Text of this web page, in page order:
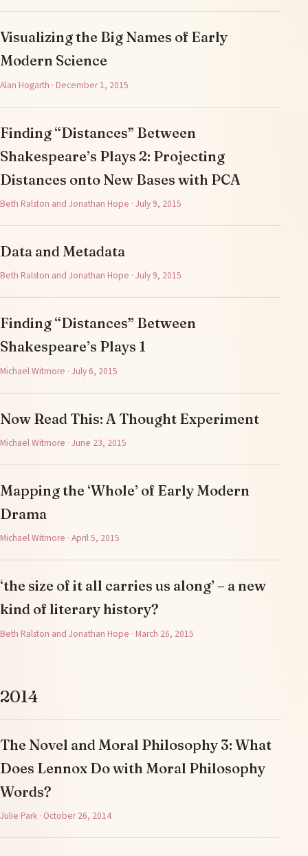
Visualizing the Big Names of Early
Modern Science
Alan Hogarth · December 1, 2015
Finding “Distances” Between
Shakespeare’s Plays 2: Projecting
Distances onto New Bases with PCA
Beth Ralston and Jonathan Hope · July 9, 2015
Data and Metadata
Beth Ralston and Jonathan Hope · July 9, 2015
Finding “Distances” Between
Shakespeare’s Plays 1
Michael Witmore · July 6, 2015
Now Read This: A Thought Experiment
Michael Witmore · June 23, 2015
Mapping the ‘Whole’ of Early Modern
Drama
Michael Witmore · April 5, 2015
‘the size of it all carries us along’ – a new
kind of literary history?
Beth Ralston and Jonathan Hope · March 26, 2015
2014
The Novel and Moral Philosophy 3: What
Does Lennox Do with Moral Philosophy
Words?
Julie Park · October 26, 2014